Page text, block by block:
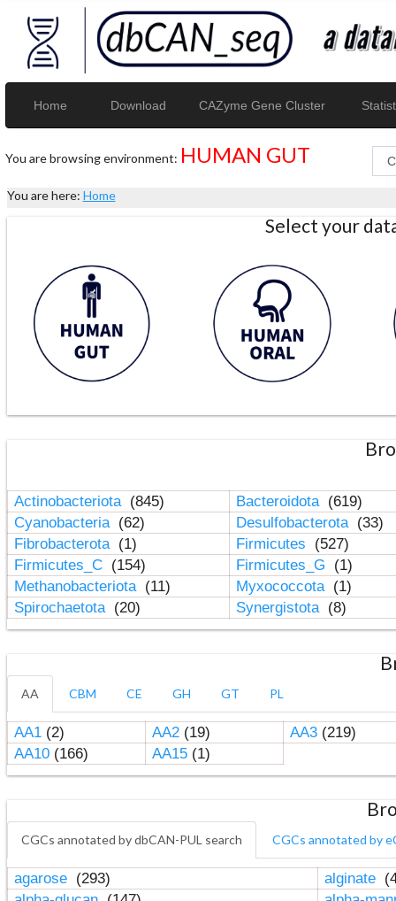
Home Download CAZyme Gene Cluster
You are browsing environment: HUMAN GUT
You are here: Home
Select your
Actinobacteriota (845) Bacteroidota (619)
Cyanobacteria (62) Desulfobacterota (33)
Fibrobacterota (1) Firmicutes
(527)
Firmicutes_C (154) Firmicutes_G
(1)
Methanobacteriota (11) Myxococcota (1)
Spirochaetota (20) Synergistota (8)
AA CBM CE GH GT PL
AA1(2) AA2(19) AA3(219)
AA10(166) AA15(1)
CGCs annotated by dbCAN-PUL search CGCs annotated by
agarose (293) alginate